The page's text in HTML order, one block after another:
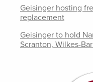
Geisinger hosting
replacement
Geisinger to hold
Scranton, Wilkes-